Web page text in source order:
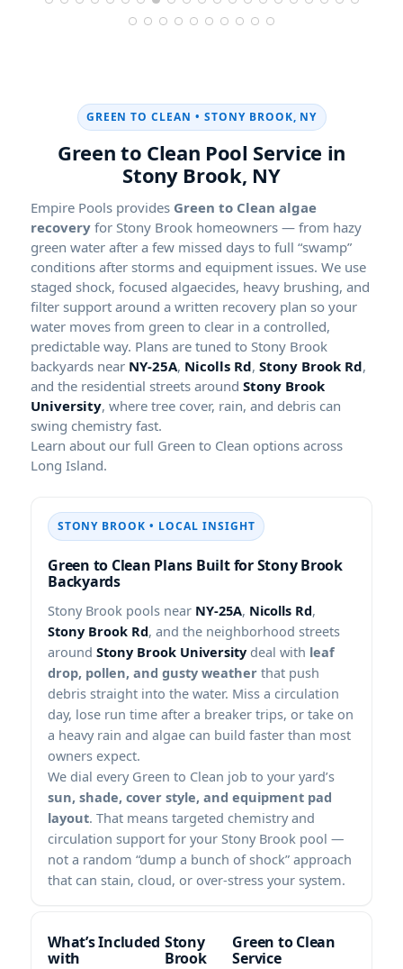
GREEN TO CLEAN •
Green to Clean Pool Service in
Empire Pools provides Green to Clean algae
recovery for Stony Brook homeowners — from hazy
green water after a few missed days to full “swamp”
conditions after storms and equipment issues. We use
staged shock, focused algaecides, heavy brushing, and
filter support around a written recovery plan so your
water moves from green to clear in a controlled,
predictable way. Plans are tuned to Stony Brook
backyards near NY-25A, Nicolls Rd, Stony Brook Rd,
and the residential streets around Stony Brook
University, where tree cover, rain, and debris can
swing chemistry fast.
Learn about our full Green to Clean options across
Long Island.
STONY BROOK • LOCAL INSIGHT
Green to Clean Plans Built for Stony Brook
Backyards
Stony Brook pools near NY-25A, Nicolls Rd,
Stony Brook Rd, and the neighborhood streets
around Stony Brook University deal with leaf
drop, pollen, and gusty weather that push
debris straight into the water. Miss a circulation
day, lose run time after a breaker trips, or take on
a heavy rain and algae can build faster than most
owners expect.
We dial every Green to Clean job to your yard’s
sun, shade, cover style, and equipment pad
layout. That means targeted chemistry and
circulation support for your Stony Brook pool —
not a random “dump a bunch of shock” approach
that can stain, cloud, or over-stress your system.
What’s Included
with
Green to Clean
Service